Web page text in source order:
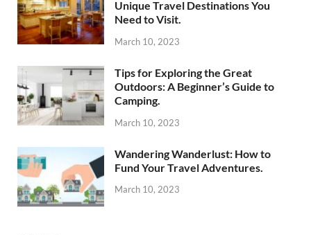
Unique Travel Destinations You
Need to Visit.
March 10, 2023
Tips for Exploring the Great
Outdoors: A Beginner’s Guide to
Camping.
March 10, 2023
Wandering Wanderlust: How to
Fund Your Travel Adventures.
March 10, 2023